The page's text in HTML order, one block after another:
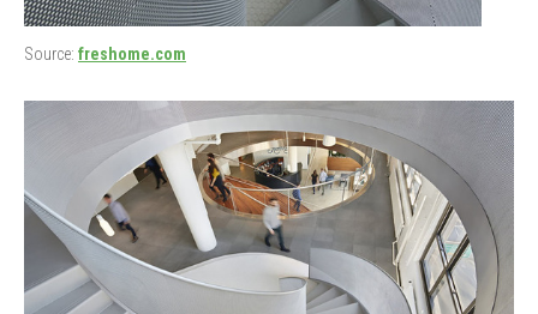
Source: freshome.com